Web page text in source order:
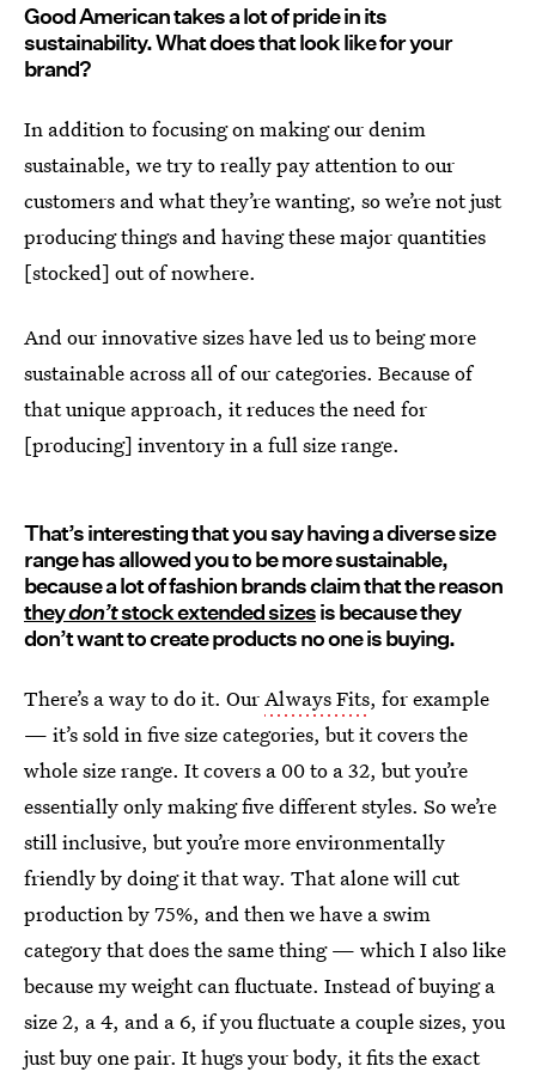
Good American takes a lot of pride in its
sustainability. What does that look like for your
brand?
In addition to focusing on making our denim
sustainable, we try to really pay attention to our
customers and what they’re wanting, so we’re not just
producing things and having these major quantities
[stocked] out of nowhere.
And our innovative sizes have led us to being more
sustainable across all of our categories. Because of
that unique approach, it reduces the need for
[producing] inventory in a full size range.
That’s interesting that you say having a diverse size
range has allowed you to be more sustainable,
because a lot of fashion brands claim that the reason
theydon’tstock extended sizesis because they
don’t want to create products no one is buying.
There’s a way to do it. OurAlways Fits, for example
— it’s sold in five size categories, but it covers the
whole size range. It covers a 00 to a 32, but you’re
essentially only making five different styles. So we’re
still inclusive, but you’re more environmentally
friendly by doing it that way. That alone will cut
production by 75%, and then we have a swim
category that does the same thing — which I also like
because my weight can fluctuate. Instead of buying a
size 2, a 4, and a 6, if you fluctuate a couple sizes, you
just buy one pair. It hugs your body, it fits the exact